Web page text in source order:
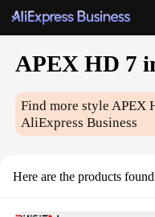
APEX HD 7
Find more styleAPEX
AliExpress Business
Here are the products